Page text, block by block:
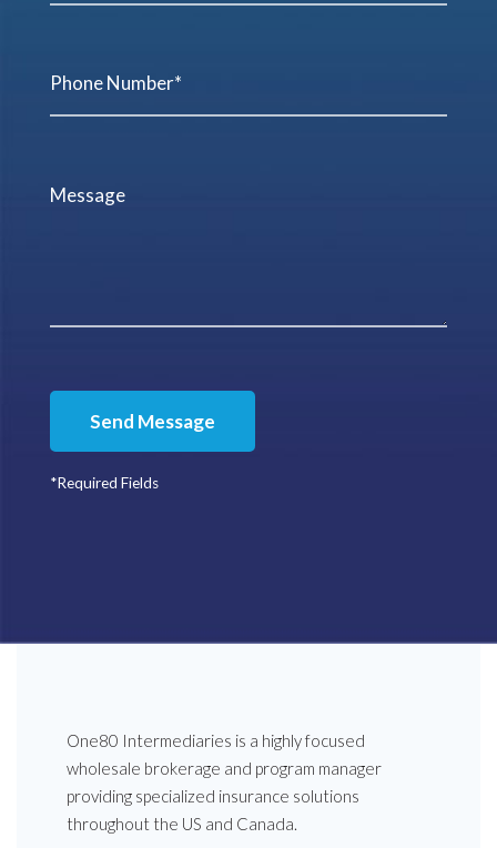
Send Message
*Required Fields
One80 Intermediaries is a highly focused
wholesale brokerage and program manager
providing specialized insurance solutions
throughout the US and Canada.